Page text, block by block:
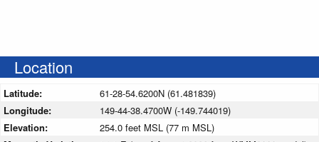
Location
Latitude:
61-28-54.6200N (61.481839)
Longitude:
149-44-38.4700W (-149.744019)
Elevation:
254.0 feet MSL (77 m MSL)